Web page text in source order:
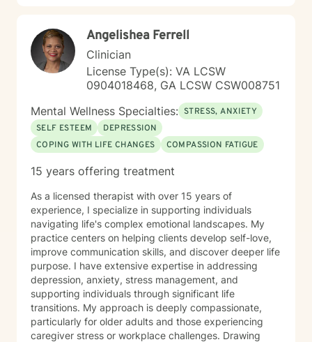
Angelishea Ferrell
Clinician
License Type(s): VA LCSW
0904018468, GA LCSW CSW008751
Mental Wellness Specialties: STRESS, ANXIETY
SELF ESTEEM
DEPRESSION
COPING WITH LIFE CHANGES
COMPASSION FATIGUE
15 years offering treatment
As a licensed therapist with over 15 years of
experience, I specialize in supporting individuals
navigating life's complex emotional landscapes. My
practice centers on helping clients develop self-love,
improve communication skills, and discover deeper life
purpose. I have extensive expertise in addressing
depression, anxiety, stress management, and
supporting individuals through significant life
transitions. My approach is deeply compassionate,
particularly for older adults and those experiencing
caregiver stress or workplace challenges. Drawing